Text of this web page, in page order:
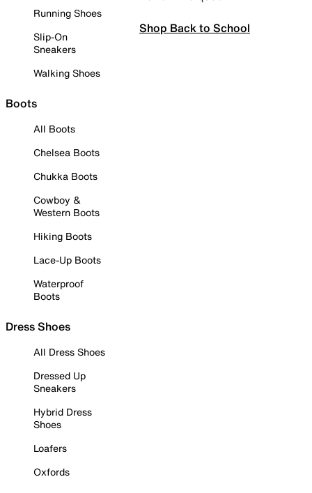
Running Shoes
Slip-On
Sneakers
Walking Shoes
Boots
All Boots
Chelsea Boots
Chukka Boots
Cowboy &
Western Boots
Hiking Boots
Lace-Up Boots
Waterproof
Boots
Dress Shoes
All Dress Shoes
Dressed Up
Sneakers
Hybrid Dress
Shoes
Loafers
Oxfords
Shop Back to School